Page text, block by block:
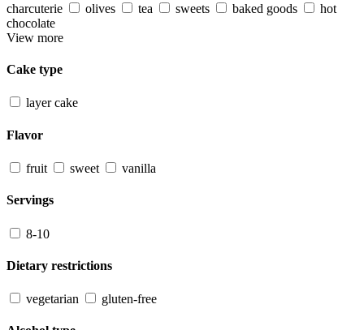
charcuterie
olives tea sweets baked goods
hot
chocolate
View more
Cake type
layer cake
Flavor
fruit sweet vanilla
Servings
8-10
Dietary restrictions
vegetarian gluten-free